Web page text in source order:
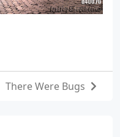
There Were Bugs